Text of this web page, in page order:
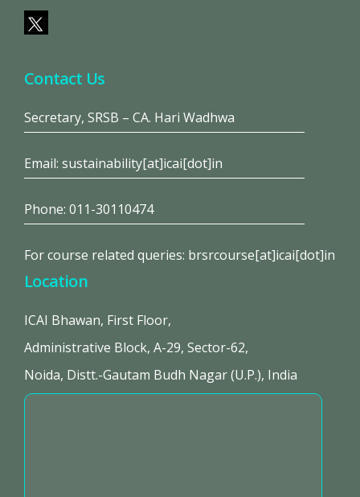
Contact Us
Secretary, SRSB – CA. Hari Wadhwa
Email: sustainability[at]icai[dot]in
Phone: 011-30110474
For course related queries: brsrcourse[at]icai[dot]in
Location
ICAI Bhawan, First Floor,
Administrative Block, A-29, Sector-62,
Noida, Distt.-Gautam Budh Nagar (U.P.), India